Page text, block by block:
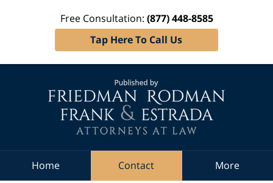
Free Consultation: (877) 448-8585
Tap Here To Call Us
Home Contact More